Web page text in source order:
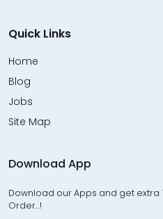
Quick Links
Home
Blog
Jobs
Site Map
Download App
Download our Apps and get extra
Order…!